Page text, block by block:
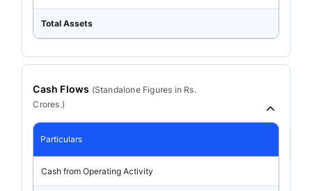
Total Assets
Cash Flows (StandaloneFigures in Rs.
Crores.)
Particulars
Cash from Operating Activity